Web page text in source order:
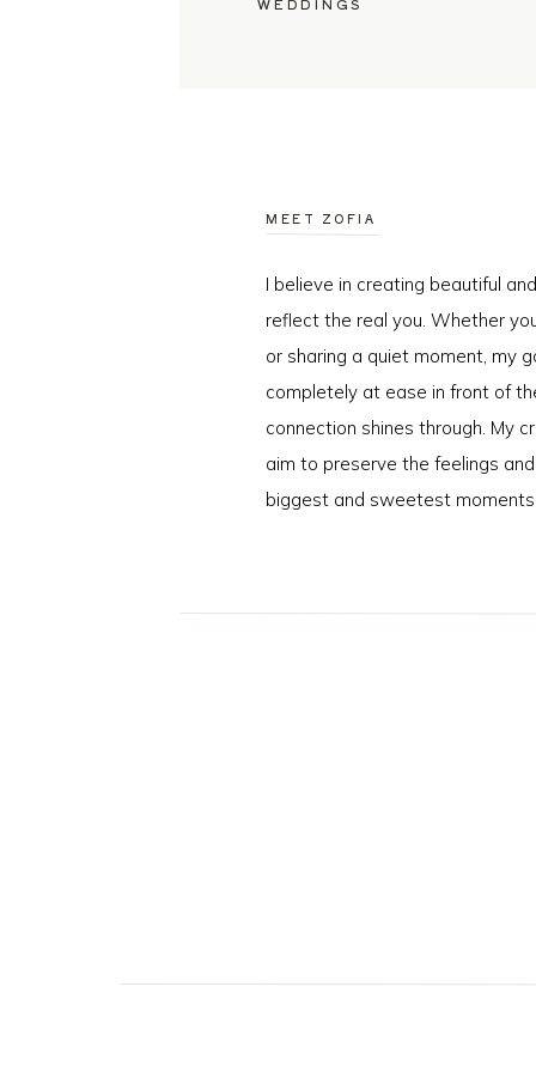
I believe in creating beautiful
reflect the real you. Whether
or sharing a quiet moment, my
completely at ease in front of
connection shines through. My
aim to preserve the feelings
biggest and sweetest
MEET ZOFIA